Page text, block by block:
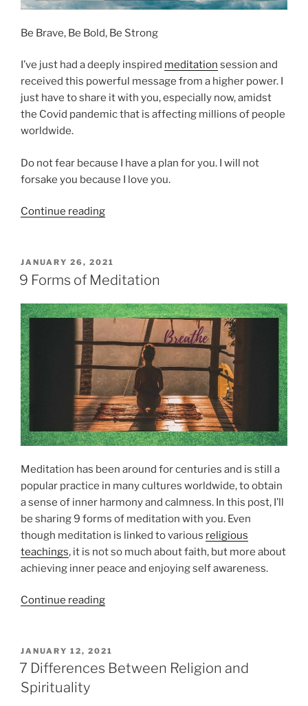
n
I
s
p
i
r
o
–
s
s
a
F
r
o
m
B
y
o
n
d
”
Be Brave, Be Bold, Be Strong
I’ve just had a deeply inspired meditation session and
received this powerful message from a higher power. I
just have to share it with you, especially now, amidst
the Covid pandemic that is affecting millions of people
worldwide.
Do not fear because I have a plan for you. I will not
forsake you because I love you.
Continue reading“
e
s
a
e
o
m
a
H
g
h
e
r
P
o
w
r
P
O
S
E
D
O
N
JANUARY 26, 2021
9 Forms of Meditation
Meditation has been around for centuries and is still a
popular practice in many cultures worldwide, to obtain
a sense of inner harmony and calmness. In this post, I’ll
be sharing 9 forms of meditation with you. Even
though meditation is linked to various religious
teachings, it is not so much about faith, but more about
achieving inner peace and enjoying self awareness.
Continue reading“
o
P
O
S
T
JANUARY 12, 2021
7 Differences Between Religion and
Spirituality